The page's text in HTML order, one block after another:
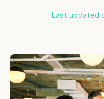
Last updated